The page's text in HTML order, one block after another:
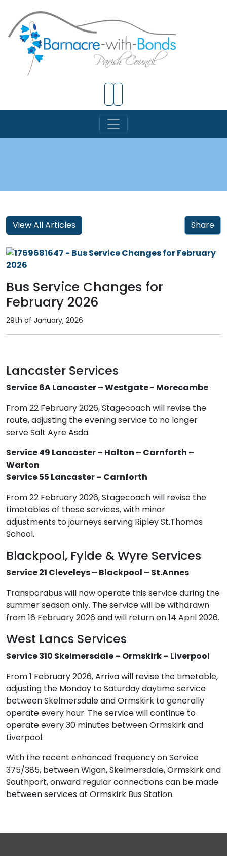
Share
View All Articles
Bus Service Changes for
February 2026
29th of January, 2026
Lancaster Services
Service 6A Lancaster – Westgate - Morecambe
From 22 February 2026, Stagecoach will revise the
route, adjusting the evening service to no longer
serve Salt Ayre Asda.
Service 49 Lancaster – Halton – Carnforth –
Warton
Service 55 Lancaster – Carnforth
From 22 February 2026, Stagecoach will revise the
timetables of these services, with minor
adjustments to journeys serving Ripley St.Thomas
School.
Blackpool, Fylde & Wyre Services
Service 21 Cleveleys – Blackpool – St.Annes
Transporabus will now operate this service during the
summer season only. The service will be withdrawn
from 16 February 2026 and will return on 14 April 2026.
West Lancs Services
Service 310 Skelmersdale – Ormskirk – Liverpool
From 1 February 2026, Arriva will revise the timetable,
adjusting the Monday to Saturday daytime service
between Skelmersdale and Ormskirk to generally
operate every hour. The service will continue to
operate every 30 minutes between Ormskirk and
Liverpool.
With the recent enhanced frequency on Service
375/385, between Wigan, Skelmersdale, Ormskirk and
Southport, onward regular connections can be made
between services at Ormskirk Bus Station.